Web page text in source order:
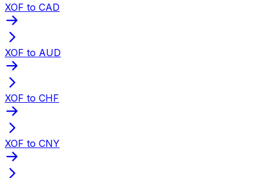
XOF to CAD
XOF to AUD
XOF to CHF
XOF to CNY